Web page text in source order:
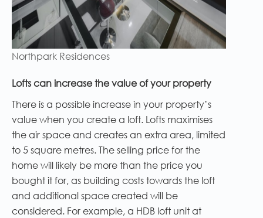
Northpark Residences
Lofts can increase the value of your property
There is a possible increase in your property’s
value when you create a loft. Lofts maximises
the air space and creates an extra area, limited
to 5 square metres. The selling price for the
home will likely be more than the price you
bought it for, as building costs towards the loft
and additional space created will be
considered. For example, a HDB loft unit at